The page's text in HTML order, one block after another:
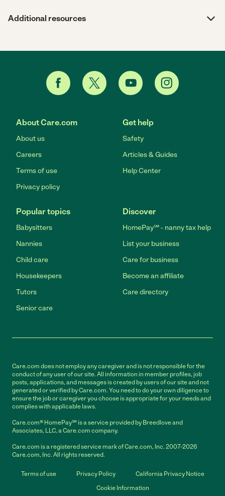
Additional resources
About Care.com
About us
Careers
Terms of use
Privacy policy
Get help
Safety
Articles & Guides
Help Center
Popular topics
Babysitters
Nannies
Child care
Housekeepers
Tutors
Senior care
Discover
HomePay℠ - nanny tax help
List your business
Care for business
Become an affiliate
Care directory
Care.com does not employ any caregiver and is not responsible for the
conduct of any user of our site. All information in member profiles, job
posts, applications, and messages is created by users of our site and not
generated or verified by Care.com. You need to do your own diligence to
ensure the job or caregiver you choose is appropriate for your needs and
complies with applicable laws.
Care.com® HomePay℠ is a service provided by Breedlove and
Associates, LLC, a Care.com company.
Care.com is a registered service mark of Care.com, Inc. 2007-2026
Care.com, Inc. All rights reserved.
Terms of use Privacy Policy
California Privacy Notice
Cookie Information